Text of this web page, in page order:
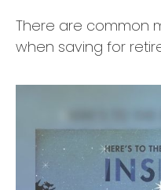
There are common
when saving for